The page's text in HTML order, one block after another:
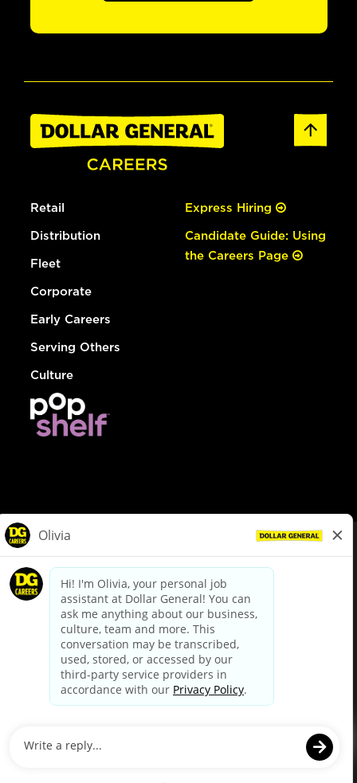
Retail
Distribution
Fleet
Corporate
Early Careers
Serving Others
Culture
Express Hiring
Candidate Guide: Using
the Careers Page
dollargeneral.com|Privacy Policy|Terms & Conditions
Your Privacy Choices
California Employee and Third Party Privacy Policy
Applicant Privacy Notice